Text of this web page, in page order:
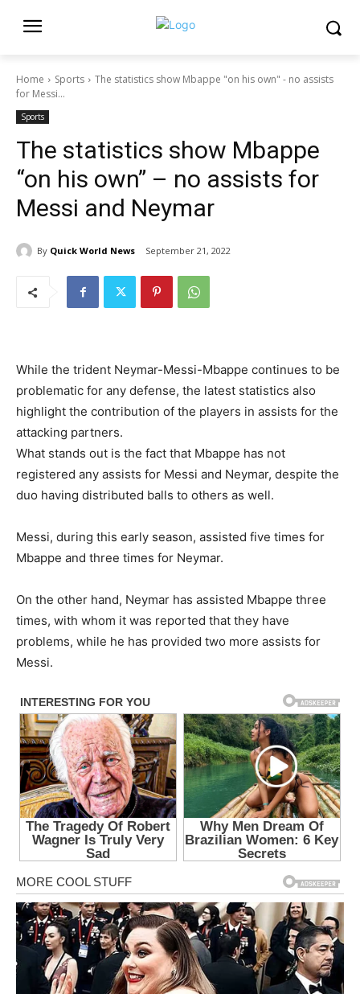
Home Sports
The statistics show Mbappe "on his own" - no assists
for Messi...
Sports
The statistics show Mbappe
“on his own” – no assists for
Messi and Neymar
By Quick World News September 21, 2022
While the trident Neymar-Messi-Mbappe continues to be
problematic for any defense, the latest statistics also
highlight the contribution of the players in assists for the
attacking partners.
What stands out is the fact that Mbappe has not
registered any assists for Messi and Neymar, despite the
duo having distributed balls to others as well.
Messi, during this early season, assisted five times for
Mbappe and three times for Neymar.
On the other hand, Neymar has assisted Mbappe three
times, with whom it was reported that they have
problems, while he has provided two more assists for
Messi.